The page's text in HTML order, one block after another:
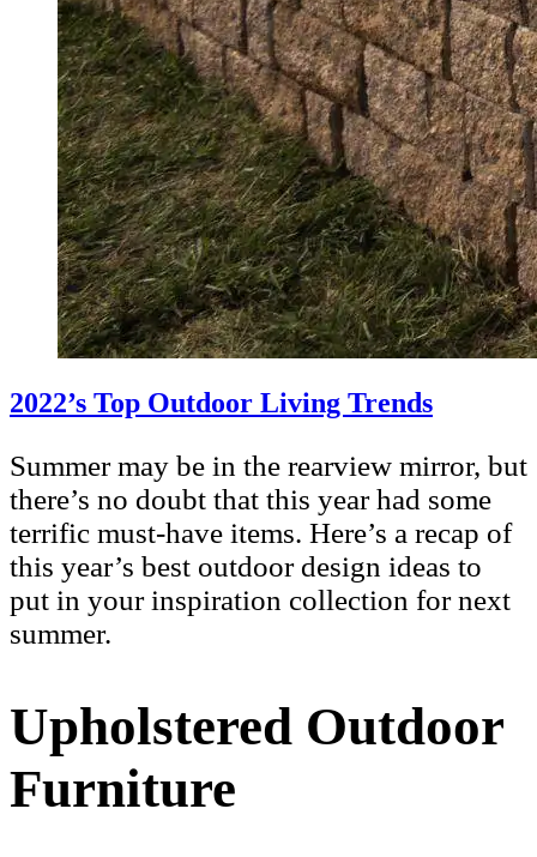
2022’s Top Outdoor Living Trends
Summer may be in the rearview mirror, but
there’s no doubt that this year had some
terrific must-have items. Here’s a recap of
this year’s best outdoor design ideas to
put in your inspiration collection for next
summer.
Upholstered Outdoor
Furniture